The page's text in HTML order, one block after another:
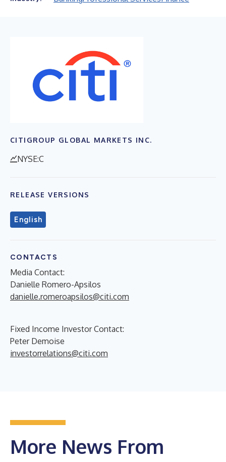
CITIGROUP GLOBAL MARKETS INC.
NYSE:C
RELEASE VERSIONS
English
CONTACTS
Media Contact:
Danielle Romero-Apsilos
danielle.romeroapsilos@citi.com
Fixed Income Investor Contact:
Peter Demoise
investorrelations@citi.com
More News From